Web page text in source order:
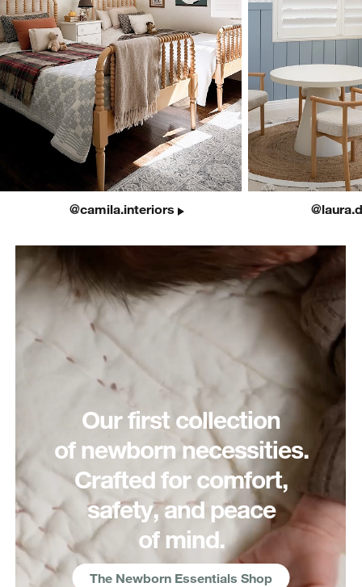
@camila.interiors
Our first collection
of newborn necessities.
Crafted for comfort,
safety, and peace
of mind.
The Newborn Essentials Shop